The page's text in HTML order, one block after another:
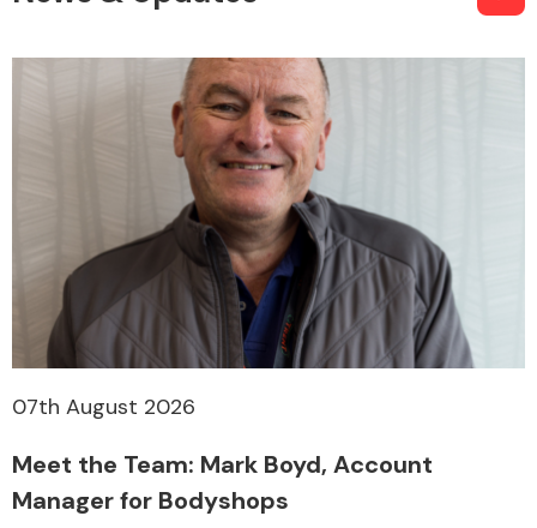
07th August 2026
Meet the Team: Mark Boyd, Account
Manager for Bodyshops